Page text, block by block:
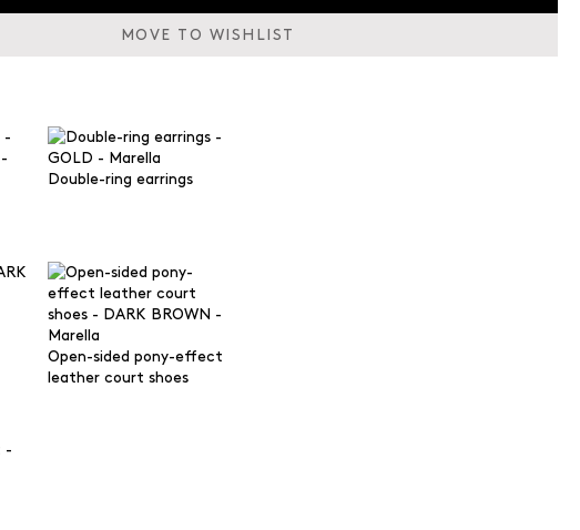
MOVE TO WISHLIST
Double-ring earrings
Open-sided pony-effect
leather court shoes